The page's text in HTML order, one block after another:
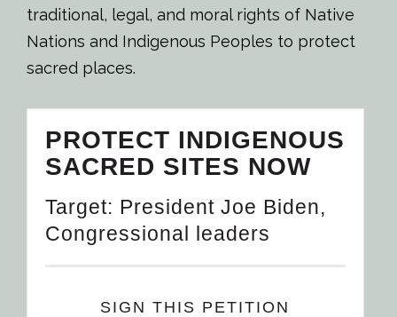
traditional, legal, and moral rights of Native
Nations and Indigenous Peoples to protect
sacred places.
PROTECT INDIGENOUS
SACRED SITES NOW
Target: President Joe Biden,
Congressional leaders
SIGN THIS PETITION